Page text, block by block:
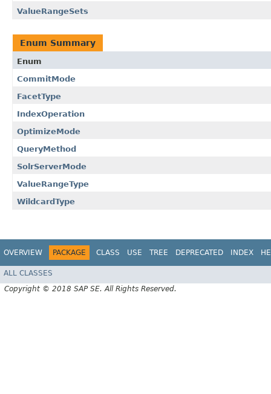
ValueRangeSets
Enum Summary
Enum
CommitMode
FacetType
IndexOperation
OptimizeMode
QueryMethod
SolrServerMode
ValueRangeType
WildcardType
OVERVIEW PACKAGE CLASS USE TREE DEPRECATED INDEX
ALL CLASSES
Copyright © 2018 SAP SE. All Rights Reserved.